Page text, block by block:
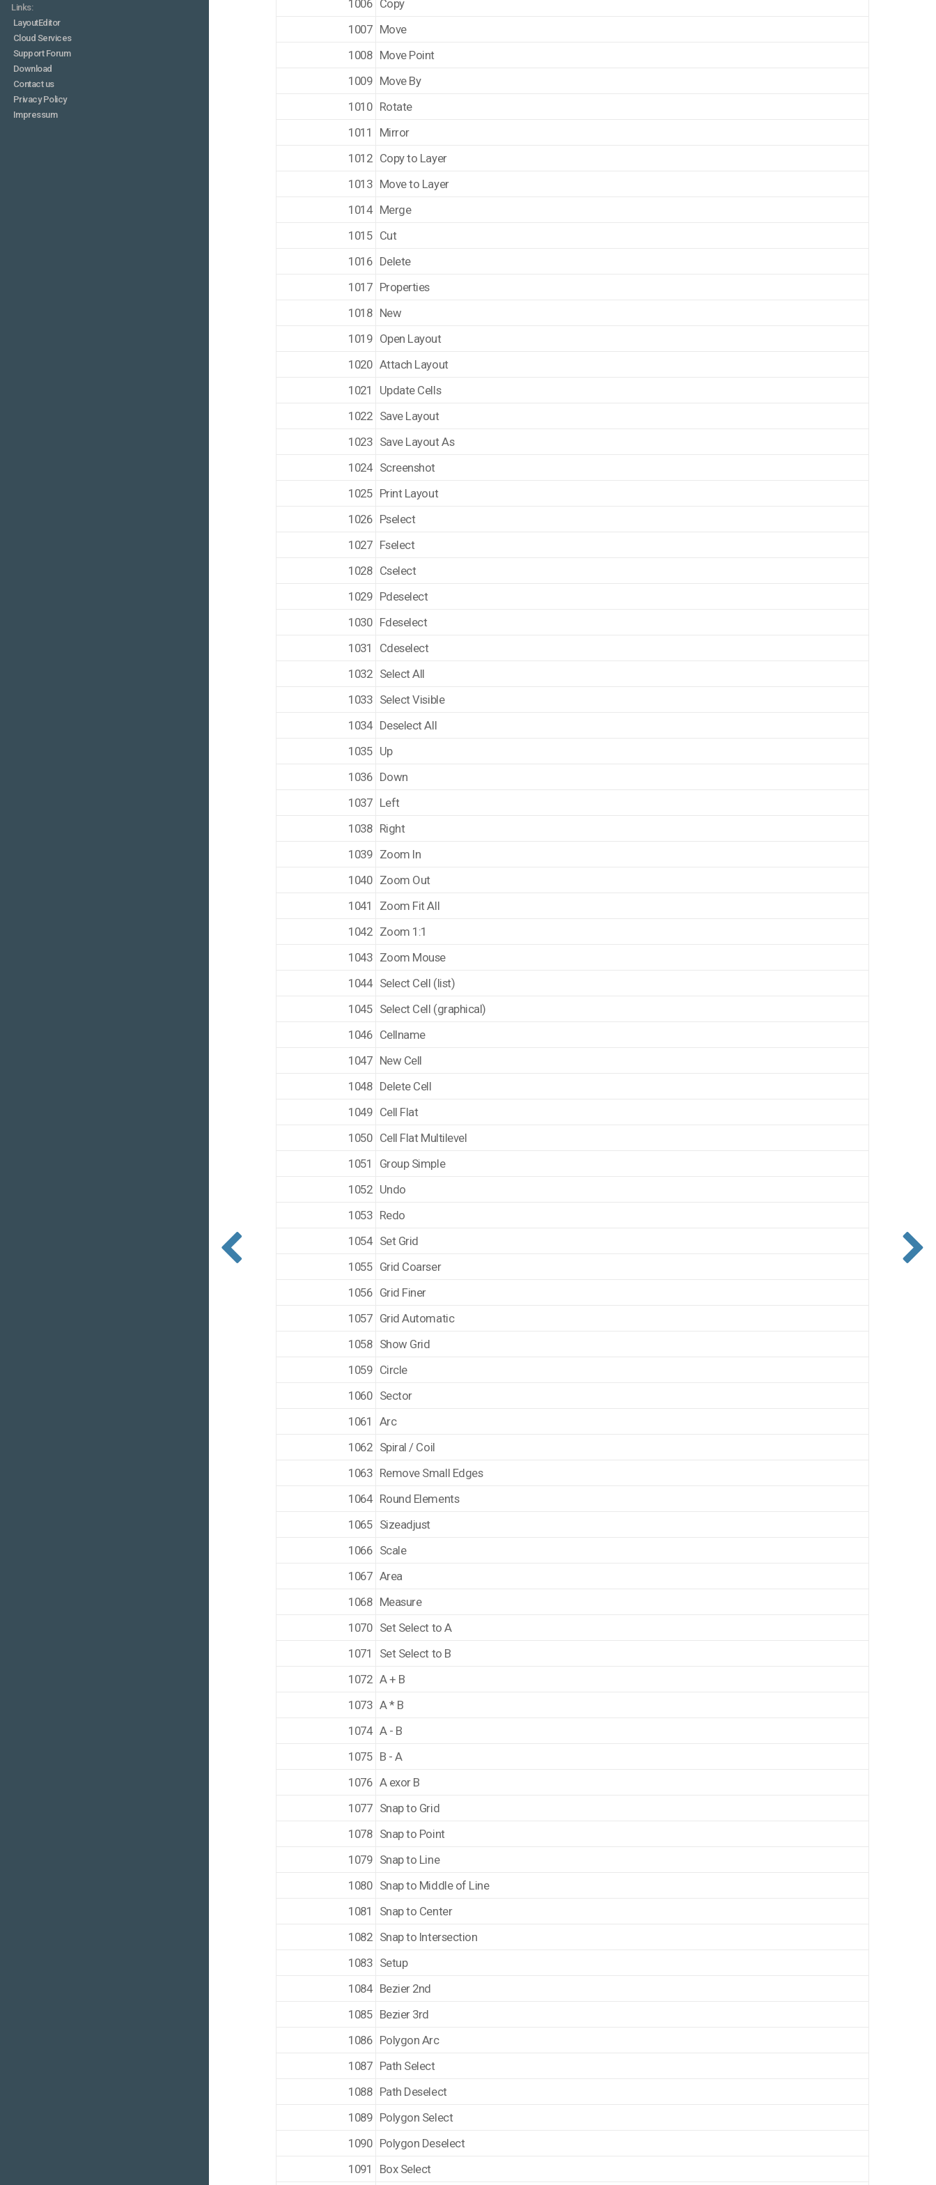
Links:
LayoutEditor
Cloud Services
Support Forum
Download
Contact us
Privacy Policy
Impressum
1006 Copy
1007 Move
1008 Move Point
1009 Move By
1010 Rotate
1011
Mirror
1012 Copy to Layer
1013 Move to Layer
1014 Merge
1015 Cut
1016 Delete
1017 Properties
1018 New
1019 Open Layout
1020 Attach Layout
1021
Update Cells
1022 Save Layout
1023 Save Layout As
1024 Screenshot
1025 Print Layout
1026 Pselect
1027 Fselect
1028 Cselect
1029 Pdeselect
1030 Fdeselect
1031
Cdeselect
1032 Select All
1033 Select Visible
1034 Deselect All
1035 Up
1036 Down
1037 Left
1038 Right
1039 Zoom In
1040 Zoom Out
1041
Zoom Fit All
1042 Zoom 1:1
1043 Zoom Mouse
1044 Select Cell (list)
1045 Select Cell (graphical)
1046 Cellname
1047 New Cell
1048 Delete Cell
1049 Cell Flat
1050 Cell Flat Multilevel
1051
Group Simple
1052 Undo
1053 Redo
1054 Set Grid
1055 Grid Coarser
1056 Grid Finer
1057 Grid Automatic
1058 Show Grid
1059 Circle
1060 Sector
1061
Arc
1062 Spiral / Coil
1063 Remove Small Edges
1064 Round Elements
1065 Sizeadjust
1066 Scale
1067 Area
1068 Measure
1070 Set Select to A
1071
Set Select to B
1072 A + B
1073 A * B
1074 A - B
1075 B - A
1076 A exor B
1077 Snap to Grid
1078 Snap to Point
1079 Snap to Line
1080 Snap to Middle of Line
1081
Snap to Center
1082 Snap to Intersection
1083 Setup
1084 Bezier 2nd
1085 Bezier 3rd
1086 Polygon Arc
1087 Path Select
1088 Path Deselect
1089 Polygon Select
1090 Polygon Deselect
1091
Box Select